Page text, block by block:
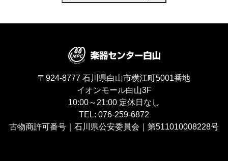
〒924-8777 石川県白山市横江町5001番地
イオンモール白山3F
10:00～21:00 定休日なし
TEL: 076-259-6872
古物商許可番号｜石川県公安委員会｜第511010008228号